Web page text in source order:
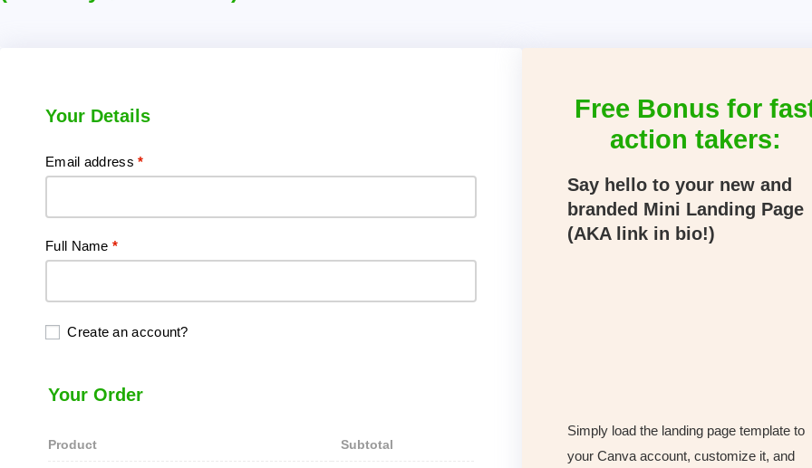
Your Details
Email address*
Full Name *
Create an account?
Your Order
Product Subtotal
Free Bonus for
action takers:
Say hello to your new and
branded Mini Landing Page
(AKA link in bio!)
Simply load the landing page template to
your Canva account, customize it, and